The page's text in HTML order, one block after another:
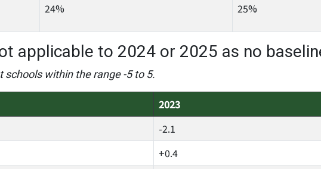
24% 25%
applicable to 2024 or 2025 as no
within the range -5 to 5.
2023
-2.1
+0.4